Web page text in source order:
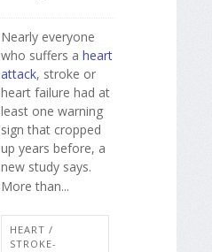
Nearly everyone
who suffers a heart
attack, stroke or
heart failure had at
least one warning
sign that cropped
up years before, a
new study says.
More than...
HEART /
STROKE-